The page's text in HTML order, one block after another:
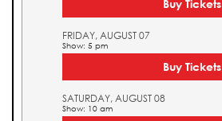
Buy Tickets
FRIDAY, AUGUST 07
Show: 5 pm
Buy Tickets
SATURDAY, AUGUST 08
Show: 10 am